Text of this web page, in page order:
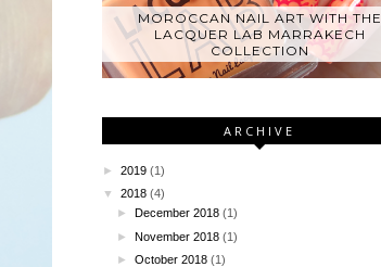
MOROCCAN NAIL ART WITH THE
LACQUER LAB MARRAKECH
COLLECTION
ARCHIVE
► 2019 (1)
▼
2018 (4)
►
December 2018 (1)
►November 2018 (1)
►October 2018 (1)